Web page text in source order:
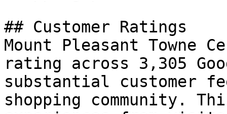
## Customer Ratings
Mount Pleasant Towne
rating across 3,305
substantial customer
shopping community.